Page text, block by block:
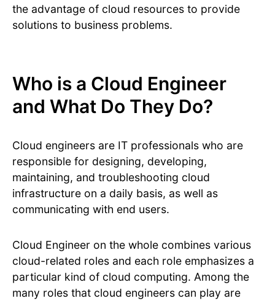
the advantage of cloud resources to provide
solutions to business problems.
Who is a Cloud Engineer
and What Do They Do?
Cloud engineers are IT professionals who are
responsible for designing, developing,
maintaining, and troubleshooting cloud
infrastructure on a daily basis, as well as
communicating with end users.
Cloud Engineer on the whole combines various
cloud-related roles and each role emphasizes a
particular kind of cloud computing. Among the
many roles that cloud engineers can play are